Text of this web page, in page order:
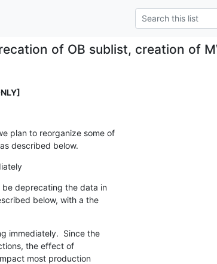
of OB sublist, creation of
plan to reorganize some of
described below.
be deprecating the data in
below, with a the
immediately.  Since the
the effect of
most production